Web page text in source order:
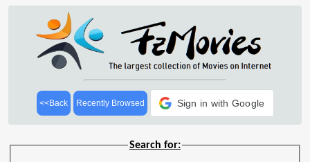
<<Back Recently Browsed Sign in with Google
Search for: